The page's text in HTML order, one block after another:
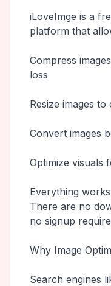
iLoveImge is a
platform that
Compress
loss
Resize images
Convert images
Optimize visuals
Everything
There are no
no signup
Why Image
Search engines